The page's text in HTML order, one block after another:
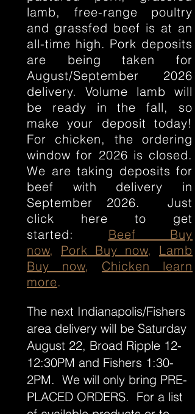
lamb, free-range poultry
and grassfed beef is at an
all-time high. Pork deposits
are being taken for
August/September 2026
delivery. Volume lamb will
be ready in the fall, so
make your deposit today!
For chicken, the ordering
window for 2026 is closed.
We are taking deposits for
beef with delivery in
September 2026. Just
click here to get
started: Beef Buy
now, Pork Buy now, Lamb
Buy now, Chicken learn
more.
The next Indianapolis/Fishers
area delivery will be Saturday
August 22, Broad Ripple 12-
12:30PM and Fishers 1:30-
2PM. We will only bring PRE-
PLACED ORDERS. For a list